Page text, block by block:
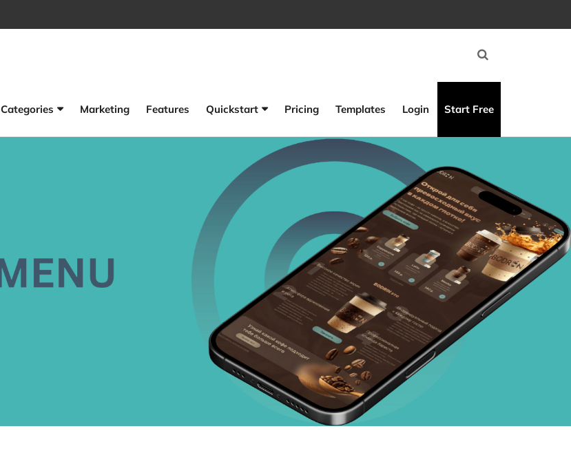
Categories Marketing Features Quickstart Pricing Templates Login Start Free